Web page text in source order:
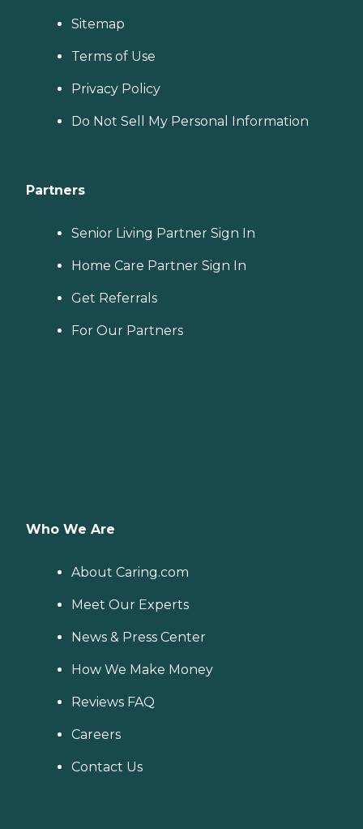
Sitemap
Terms of Use
Privacy Policy
Do Not Sell My Personal Information
Partners
Senior Living Partner Sign In
Home Care Partner Sign In
Get Referrals
For Our Partners
Who We Are
About Caring.com
Meet Our Experts
News & Press Center
How We Make Money
Reviews FAQ
Careers
Contact Us